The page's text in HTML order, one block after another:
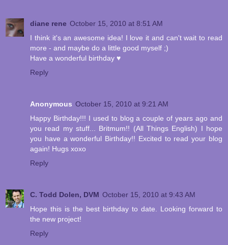
diane rene October 15, 2010 at 8:51 AM
I think it's an awesome idea! I love it and can't wait to read
more - and maybe do a little good myself ;)
Have a wonderful birthday ♥
Reply
Anonymous October 15, 2010 at 9:21 AM
Happy Birthday!!! I used to blog a couple of years ago and
you read my stuff... Britmum!! (All Things English) I hope
you have a wonderful Birthday!! Excited to read your blog
again! Hugs xoxo
Reply
C. Todd Dolen, DVM October 15, 2010 at 9:43 AM
Hope this is the best birthday to date. Looking forward to
the new project!
Reply